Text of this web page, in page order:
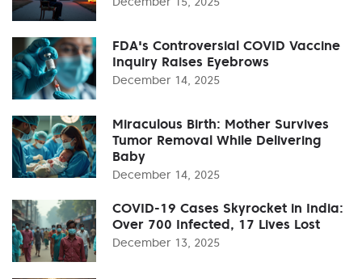
FDA's Controversial COVID Vaccine
Inquiry Raises Eyebrows
December 14, 2025
Miraculous Birth: Mother Survives
Tumor Removal While Delivering
Baby
December 14, 2025
COVID-19 Cases Skyrocket in India:
Over 700 Infected, 17 Lives Lost
December 13, 2025